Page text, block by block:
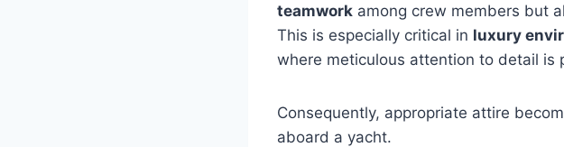
teamwork among crew members but
This is especially critical in luxury
where meticulous attention to detail is
Consequently, appropriate attire
aboard a yacht.